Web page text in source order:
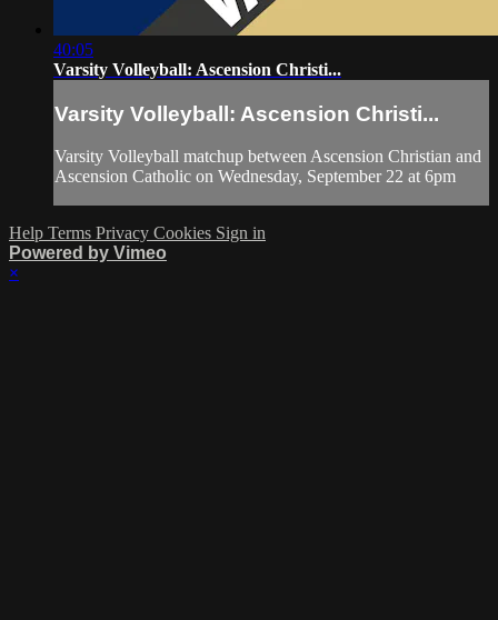
40:05
Varsity Volleyball: Ascension Christi...
Varsity Volleyball: Ascension Christi...
Varsity Volleyball matchup between Ascension Christian and
Ascension Catholic on Wednesday, September 22 at 6pm
Help Terms Privacy Cookies Sign in
Powered by Vimeo
×